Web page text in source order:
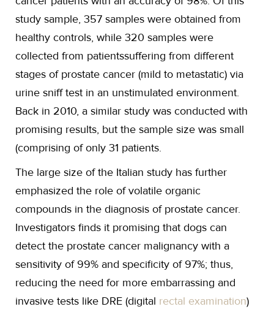
study sample, 357 samples were obtained from
healthy controls, while 320 samples were
collected from patientssuffering from different
stages of prostate cancer (mild to metastatic) via
urine sniff test in an unstimulated environment.
Back in 2010, a similar study was conducted with
promising results, but the sample size was small
(comprising of only 31 patients.
The large size of the Italian study has further
emphasized the role of volatile organic
compounds in the diagnosis of prostate cancer.
Investigators finds it promising that dogs can
detect the prostate cancer malignancy with a
sensitivity of 99% and specificity of 97%; thus,
reducing the need for more embarrassing and
invasive tests like DRE (digital rectal examination)